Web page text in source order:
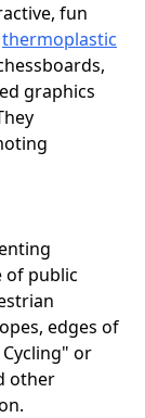
fun
thermoplastic
graphics
of public
edges of
or
other